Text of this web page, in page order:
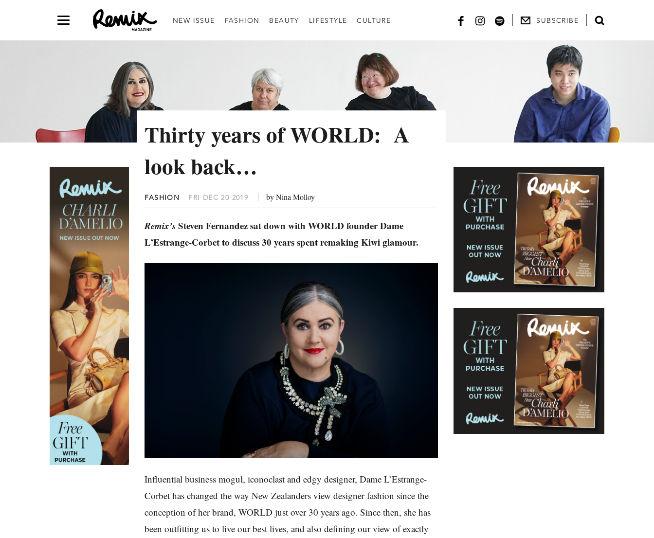
NEW ISSUE FASHION BEAUTY LIFESTYLE CULTURE SUBSCRIBE
Thirty years of WORLD: A
look back…
FASHION FRI DEC 20 2019 by Nina Molloy
Remix’sSteven Fernandez sat down with WORLD founder Dame
L’Estrange-Corbet to discuss 30 years spent remaking Kiwi glamour.
Influential business mogul, iconoclast and edgy designer, Dame L’Estrange-
Corbet has changed the way New Zealanders view designer fashion since the
conception of her brand, WORLD just over 30 years ago. Since then, she has
been outfitting us to live our best lives, and also defining our view of exactly